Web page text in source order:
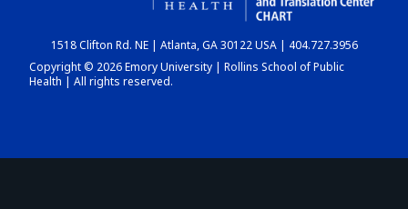
DASHBOARD
1518 Clifton Rd. NE | Atlanta, GA 30122 USA | 404.727.3956
Copyright © 2026 Emory University | Rollins School of Public
Health | All rights reserved.